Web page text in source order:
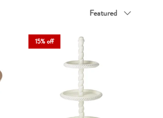
Sort by
Featured
15% off